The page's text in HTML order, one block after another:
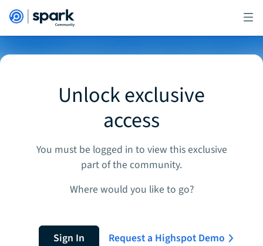
Unlock exclusive
access
You must be logged in to view this exclusive
part of the community.
Where would you like to go?
Sign In Request a Highspot Demo